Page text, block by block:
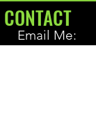
CONTACT
Email Me: